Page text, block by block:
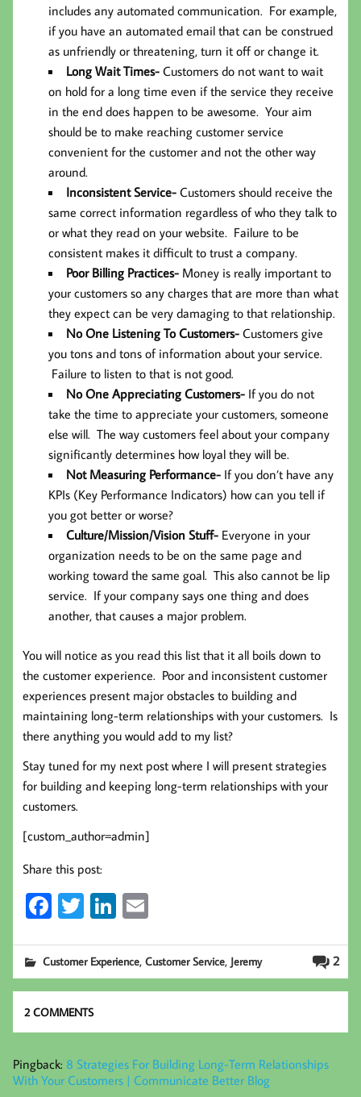
includes any automated communication. For example,
if you have an automated email that can be construed
as unfriendly or threatening, turn it off or change it.
Long Wait Times- Customers do not want to wait
on hold for a long time even if the service they receive
in the end does happen to be awesome. Your aim
should be to make reaching customer service
convenient for the customer and not the other way
around.
Inconsistent Service- Customers should receive the
same correct information regardless of who they talk to
or what they read on your website. Failure to be
consistent makes it difficult to trust a company.
Poor Billing Practices- Money is really important to
your customers so any charges that are more than what
they expect can be very damaging to that relationship.
No One Listening To Customers- Customers give
you tons and tons of information about your service.
Failure to listen to that is not good.
No One Appreciating Customers- If you do not
take the time to appreciate your customers, someone
else will. The way customers feel about your company
significantly determines how loyal they will be.
Not Measuring Performance- If you don’t have any
KPIs (Key Performance Indicators) how can you tell if
you got better or worse?
Culture/Mission/Vision Stuff- Everyone in your
organization needs to be on the same page and
working toward the same goal. This also cannot be lip
service. If your company says one thing and does
another, that causes a major problem.
You will notice as you read this list that it all boils down to
the customer experience. Poor and inconsistent customer
experiences present major obstacles to building and
maintaining long-term relationships with your customers. Is
there anything you would add to my list?
Stay tuned for my next post where I will present strategies
for building and keeping long-term relationships with your
customers.
[custom_author=admin]
Share this post:
Fa
b
oo
k
T
tt
er
Li
ed
In
ail 2
Customer Experience,Customer Service, Jeremy
2 COMMENTS
Pingback: 8 Strategies For Building Long-Term Relationships
With Your Customers | Communicate Better Blog